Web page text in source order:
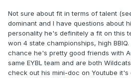
Not sure about fit in terms of talent
dominant and I have questions about
personality he's definitely a fit on this
won 4 state championships, high
chance he's pretty good friends with
same EYBL team and are both
check out his mini-doc on Youtube it's